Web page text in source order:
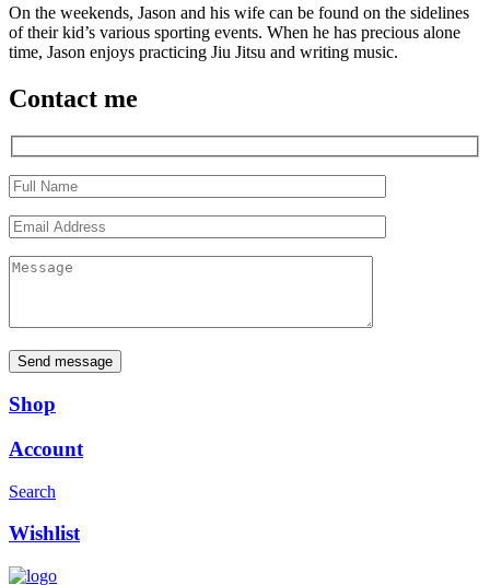
On the weekends, Jason and his wife can be found on the sidelines
of their kid’s various sporting events. When he has precious alone
time, Jason enjoys practicing Jiu Jitsu and writing music.
Contact me
Send message
Shop
Account
Search
Wishlist